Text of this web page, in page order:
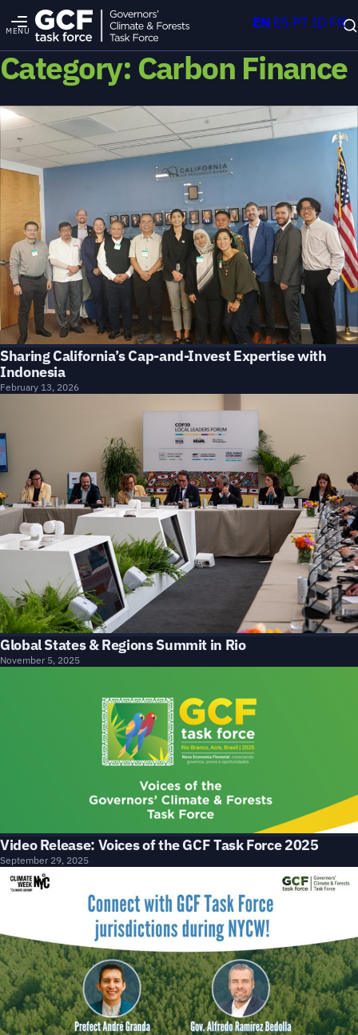
MENU
Category: Carbon Finance
Sharing California’s Cap-and-Invest Expertise with
Indonesia
February 13, 2026
Global States & Regions Summit in Rio
November 5, 2025
Video Release: Voices of the GCF Task Force 2025
September 29, 2025
EN ES PT ID FR